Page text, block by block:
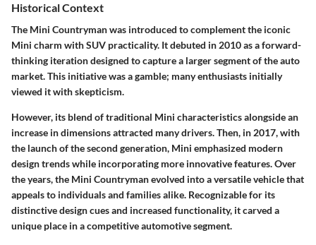
Historical Context
The Mini Countryman was introduced to complement the iconic
Mini charm with SUV practicality. It debuted in 2010 as a forward-
thinking iteration designed to capture a larger segment of the auto
market. This initiative was a gamble; many enthusiasts initially
viewed it with skepticism.
However, its blend of traditional Mini characteristics alongside an
increase in dimensions attracted many drivers. Then, in 2017, with
the launch of the second generation, Mini emphasized modern
design trends while incorporating more innovative features. Over
the years, the Mini Countryman evolved into a versatile vehicle that
appeals to individuals and families alike. Recognizable for its
distinctive design cues and increased functionality, it carved a
unique place in a competitive automotive segment.